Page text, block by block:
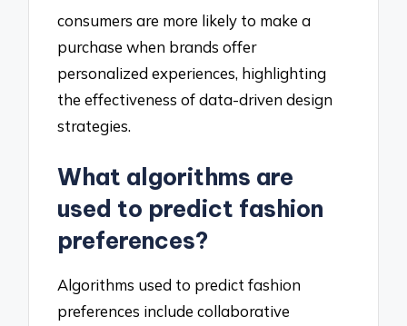
consumers are more likely to make a
purchase when brands offer
personalized experiences, highlighting
the effectiveness of data-driven design
strategies.
What algorithms are
used to predict fashion
preferences?
Algorithms used to predict fashion
preferences include collaborative